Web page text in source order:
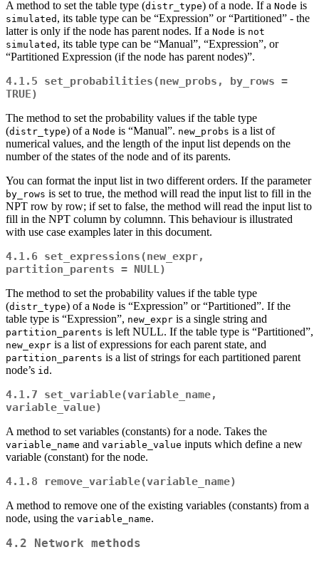
A method to set the table type (distr_type) of a node. If a Node is
simulated , its table type can be “Expression” or “Partitioned” - the
latter is only if the node has parent nodes. If a Node is not
simulated , its table type can be “Manual”, “Expression”, or
“Partitioned Expression (if the node has parent nodes)”.
4.1.5 set_probabilities(new_probs, by_rows =
TRUE)
The method to set the probability values if the table type
(distr_type) of a Node is “Manual”. new_probs is a list of
numerical values, and the length of the input list depends on the
number of the states of the node and of its parents.
You can format the input list in two different orders. If the parameter
by_rows is set to true, the method will read the input list to fill in the
NPT row by row; if set to false, the method will read the input list to
fill in the NPT column by columnn. This behaviour is illustrated
with use case examples later in this document.
4.1.6 set_expressions(new_expr,
partition_parents = NULL)
The method to set the probability values if the table type
(distr_type) of a Node is “Expression” or “Partitioned”. If the
table type is “Expression”, new_expr is a single string and
partition_parents is left NULL. If the table type is “Partitioned”,
new_expr is a list of expressions for each parent state, and
partition_parents is a list of strings for each partitioned parent
node’s id .
4.1.7 set_variable(variable_name,
variable_value)
A method to set variables (constants) for a node. Takes the
variable_name and variable_value inputs which define a new
variable (constant) for the node.
4.1.8 remove_variable(variable_name)
A method to remove one of the existing variables (constants) from a
node, using the variable_name.
4.2 Network methods